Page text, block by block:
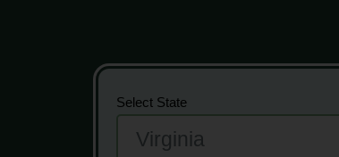
Select State